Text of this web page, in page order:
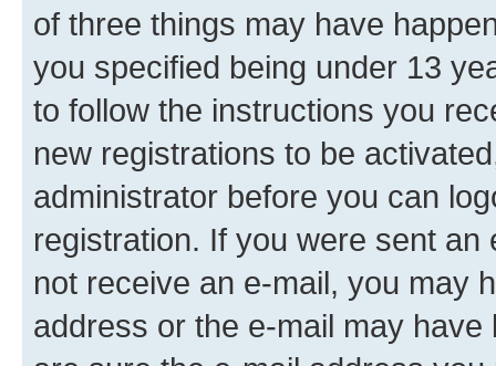
of three things may have
you specified being under 13
to follow the instructions you
new registrations to be
administrator before you can
registration. If you were sent
not receive an e-mail, you may
address or the e-mail may